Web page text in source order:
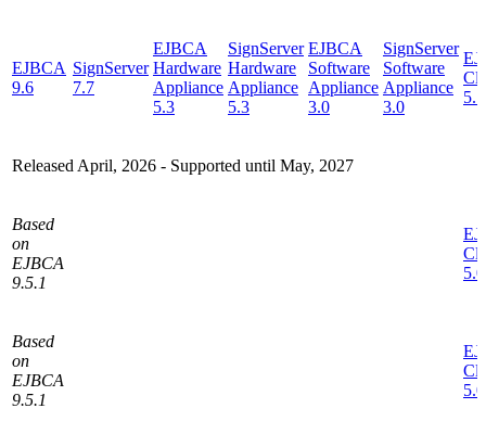
EJBCA
9.6
SignServer
7.7
EJBCA
Hardware
Appliance
5.3
SignServer
Hardware
Appliance
5.3
EJBCA
Software
Appliance
3.0
SignServer
Software
Appliance
3.0
5.1
Released April, 2026 - Supported until May, 2027
Based
on
EJBCA
9.5.1
Based
on
EJBCA
9.5.1